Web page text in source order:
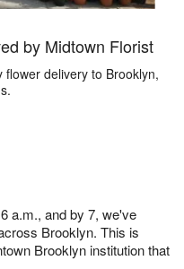
by Midtown Florist
to Brooklyn,
a.m., and by 7, we've
Brooklyn. This is
Brooklyn institution that